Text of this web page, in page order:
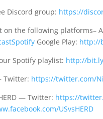
Discord group: https://
on the following platforms–
Google Play: http://
Spotify playlist: http://
Twitter: https://twitter.com/
— Twitter: https://
USvsHERD